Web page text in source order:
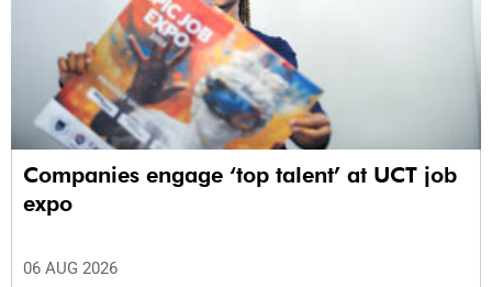
Companies engage ‘top talent’ at UCT job
expo
06 AUG 2026